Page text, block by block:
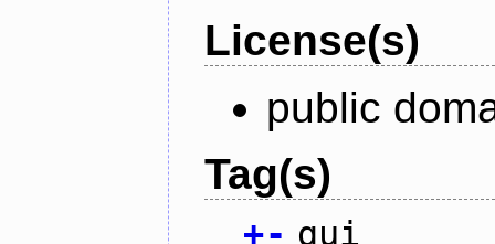
License(s)
public
Tag(s)
+- gui